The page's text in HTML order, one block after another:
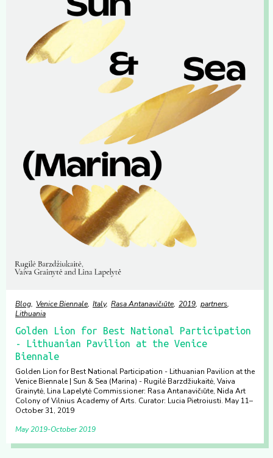
Blog Venice Biennale Italy Rasa Antanavičıūte 2019 partners
Lithuania
Golden Lion for Best National Participation
- Lithuanian Pavilion at the Venice
Biennale
Golden Lion for Best National Participation - Lithuanian Pavilion at the
Venice Biennale | Sun & Sea (Marina) - Rugilė Barzdžiukaitė, Vaiva
Grainytė, Lina Lapelytė Commissioner: Rasa Antanavičıūte, Nida Art
Colony of Vilnius Academy of Arts. Curator: Lucia Pietroiusti. May 11–
October 31, 2019
May 2019 October 2019